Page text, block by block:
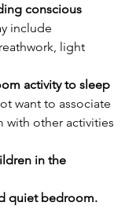
conscious
include
light
activity to sleep
want to associate
with other activities
in the
quiet bedroom.